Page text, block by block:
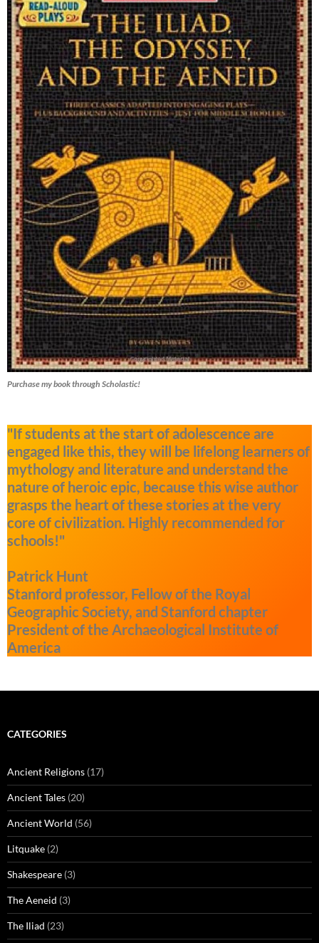
Purchase my book through Scholastic!
"If students at the start of adolescence are
engaged like this, they will be lifelong learners of
mythology and literature and understand the
nature of heroic epic, because this wise author
grasps the heart of these stories at the very
core of civilization. Highly recommended for
schools!"
Patrick Hunt
Stanford professor, Fellow of the Royal
Geographic Society, and Stanford chapter
President of the Archaeological Institute of
America
CATEGORIES
Ancient Religions (17)
Ancient Tales (20)
Ancient World (56)
Litquake (2)
Shakespeare (3)
The Aeneid (3)
The Iliad (23)